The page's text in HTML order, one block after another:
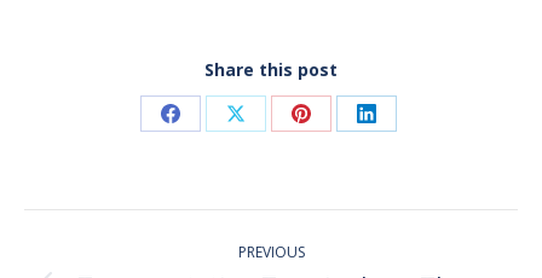
Share this post
Share
Facebook
Share
X
Share
Pinterest
Share
LinkedIn
PREVIOUS